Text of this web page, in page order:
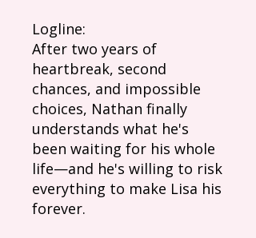
Logline:
After two years of
heartbreak, second
chances, and impossible
choices, Nathan finally
understands what he's
been waiting for his whole
life—and he's willing to risk
everything to make Lisa his
forever.